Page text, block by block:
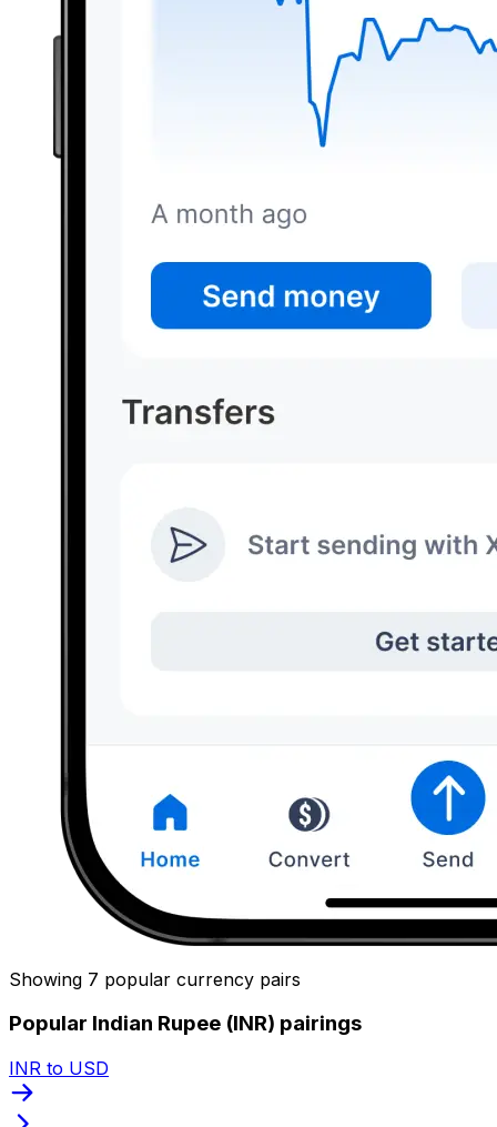
Showing 7 popular currency pairs
Popular Indian Rupee (INR) pairings
INR to USD